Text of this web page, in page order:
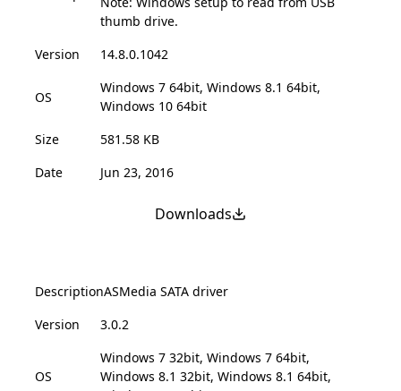
thumb drive.
Version
14.8.0.1042
OS
Windows 7 64bit, Windows 8.1 64bit,
Windows 10 64bit
Size
581.58 KB
Date
Jun 23, 2016
Downloads
DescriptionASMedia SATA driver
Version
3.0.2
OS
Windows 7 32bit, Windows 7 64bit,
Windows 8.1 32bit, Windows 8.1 64bit,